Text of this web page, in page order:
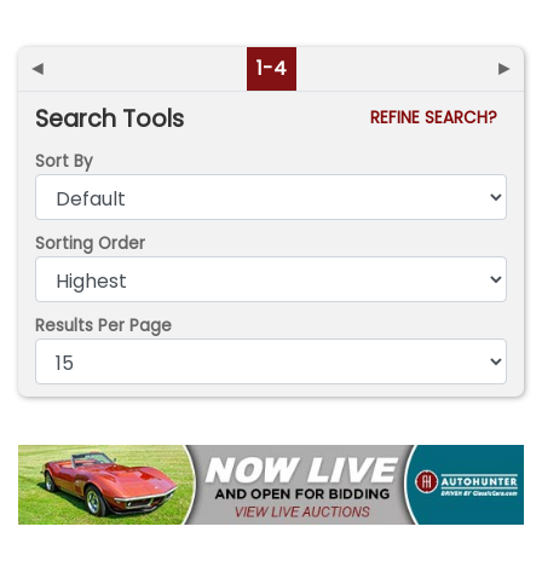
◄ 1-4 ►
Search Tools
REFINE SEARCH?
Sort By
Sorting Order
Results Per Page